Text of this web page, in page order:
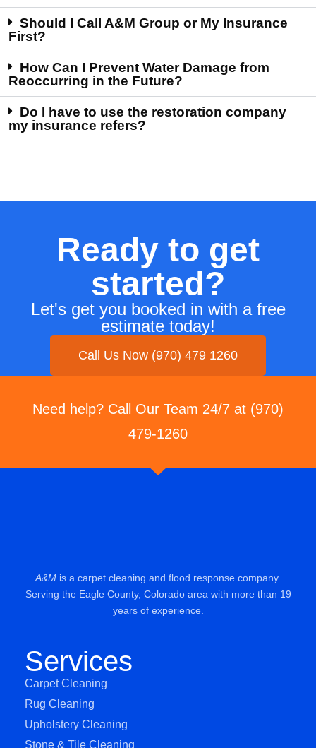
Should I Call A&M Group or My Insurance
First?
How Can I Prevent Water Damage from
Reoccurring in the Future?
Do I have to use the restoration company
my insurance refers?
Ready to get
started?
Let's get you booked in with a free
estimate today!
Call Us Now (970) 479 1260
Need help? Call Our Team 24/7 at (970)
479-1260
A&M is a carpet cleaning and flood response company.
Serving the Eagle County, Colorado area with more than 19
years of experience.
Services
Carpet Cleaning
Rug Cleaning
Upholstery Cleaning
Stone & Tile Cleaning